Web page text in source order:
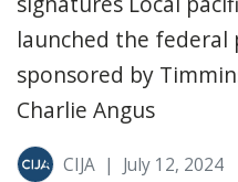
launched the
sponsored by
Charlie Angus
CIJA | July 12, 2024